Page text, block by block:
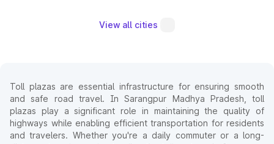
View all cities
Toll plazas are essential infrastructure for ensuring smooth
and safe road travel. In Sarangpur Madhya Pradesh, toll
plazas play a significant role in maintaining the quality of
highways while enabling efficient transportation for residents
and travelers. Whether you're a daily commuter or a long-